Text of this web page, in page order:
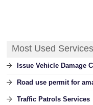
Most Used Services
Issue Vehicle Damage
Road use permit for
Traffic Patrols Services